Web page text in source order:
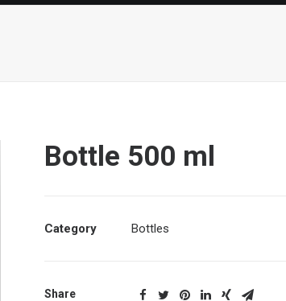
Bottle 500 ml
Category Bottles
Share